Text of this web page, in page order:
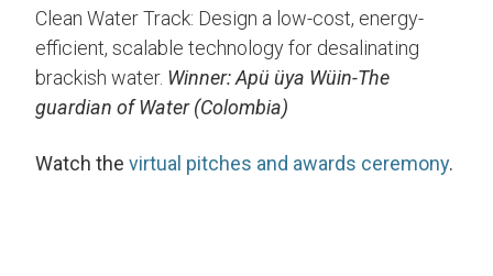
Clean Water Track: Design a low-cost, energy-
efficient, scalable technology for desalinating
brackish water. Winner: Apü üya Wüin-The
guardian of Water (Colombia)
Watch the virtual pitches and awards ceremony.